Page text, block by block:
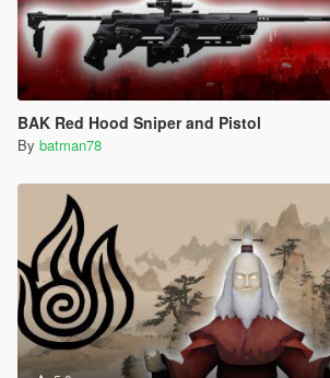
BAK Red Hood Sniper and Pistol
By batman78